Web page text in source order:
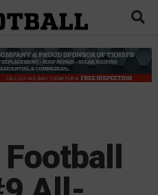
Football